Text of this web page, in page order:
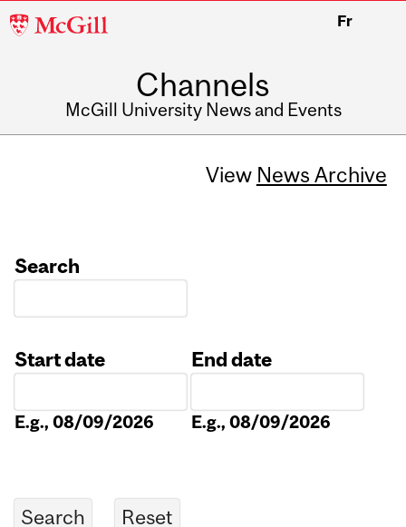
McGill
Fr
Channels
McGill University News and Events
View News Archive
Search
Start date
E.g., 08/09/2026
End date
E.g., 08/09/2026